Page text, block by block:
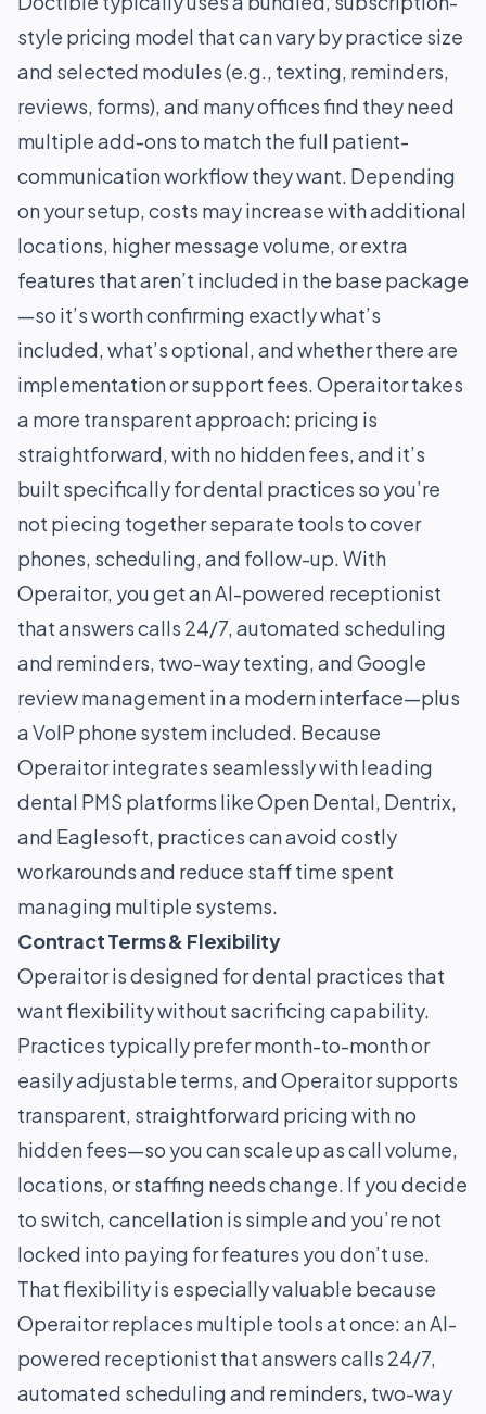
style pricing model that can vary by practice size
and selected modules (e.g., texting, reminders,
reviews, forms), and many offices find they need
multiple add-ons to match the full patient-
communication workflow they want. Depending
on your setup, costs may increase with additional
locations, higher message volume, or extra
features that aren’t included in the base package
—so it’s worth confirming exactly what’s
included, what’s optional, and whether there are
implementation or support fees. Operaitor takes
a more transparent approach: pricing is
straightforward, with no hidden fees, and it’s
built specifically for dental practices so you’re
not piecing together separate tools to cover
phones, scheduling, and follow-up. With
Operaitor, you get an AI-powered receptionist
that answers calls 24/7, automated scheduling
and reminders, two-way texting, and Google
review management in a modern interface—plus
a VoIP phone system included. Because
Operaitor integrates seamlessly with leading
dental PMS platforms like Open Dental, Dentrix,
and Eaglesoft, practices can avoid costly
workarounds and reduce staff time spent
managing multiple systems.
Contract Terms & Flexibility
Operaitor is designed for dental practices that
want flexibility without sacrificing capability.
Practices typically prefer month-to-month or
easily adjustable terms, and Operaitor supports
transparent, straightforward pricing with no
hidden fees—so you can scale up as call volume,
locations, or staffing needs change. If you decide
to switch, cancellation is simple and you’re not
locked into paying for features you don’t use.
That flexibility is especially valuable because
Operaitor replaces multiple tools at once: an AI-
powered receptionist that answers calls 24/7,
automated scheduling and reminders, two-way